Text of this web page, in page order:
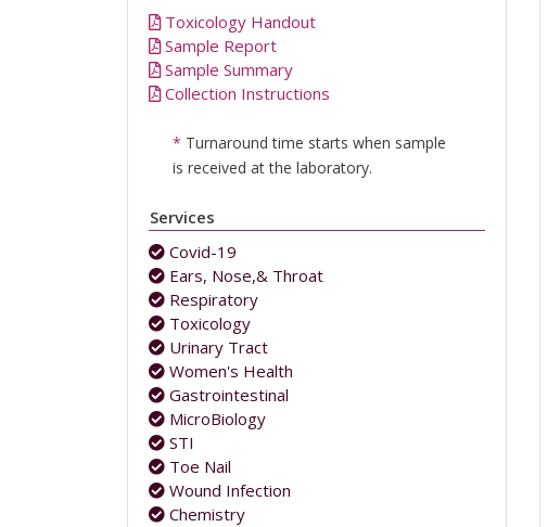
Toxicology Handout
Sample Report
Sample Summary
Collection Instructions
* Turnaround time starts when sample
is received at the laboratory.
Services
Covid-19
Ears, Nose,& Throat
Respiratory
Toxicology
Urinary Tract
Women's Health
Gastrointestinal
MicroBiology
STI
Toe Nail
Wound Infection
Chemistry